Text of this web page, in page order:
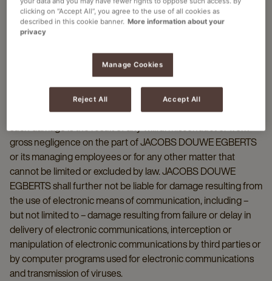
enter into force at the moment of publication on this Website.
Information and Liability
The Information is for general information purposes only.
JACOBS DOUWE EGBERTS shall not be liable for any
damage resulting from the use of (or inability to use) the
Website, including damage caused by viruses or any
incorrectness or incompleteness of the Information, unless
such damage is the result of any willful misconduct or from
gross negligence on the part of JACOBS DOUWE EGBERTS
or its managing employees or for any other matter that
cannot be limited or excluded by law. JACOBS DOUWE
EGBERTS shall further not be liable for damage resulting from
the use of electronic means of communication, including –
but not limited to – damage resulting from failure or delay in
delivery of electronic communications, interception or
manipulation of electronic communications by third parties or
by computer programs used for electronic communications
and transmission of viruses.
clicking on “Accept All”, you agree to the use of all cookies as
described in this cookie banner. More information about your
privacy
Manage Cookies
Reject All Accept All